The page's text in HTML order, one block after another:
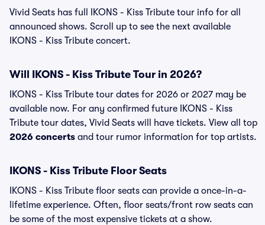
Vivid Seats has full IKONS - Kiss Tribute tour info for all
announced shows. Scroll up to see the next available
IKONS - Kiss Tribute concert.
Will IKONS - Kiss Tribute Tour in 2026?
IKONS - Kiss Tribute tour dates for 2026 or 2027 may be
available now. For any confirmed future IKONS - Kiss
Tribute tour dates, Vivid Seats will have tickets. View all top
2026 concerts and tour rumor information for top artists.
IKONS - Kiss Tribute Floor Seats
IKONS - Kiss Tribute floor seats can provide a once-in-a-
lifetime experience. Often, floor seats/front row seats can
be some of the most expensive tickets at a show.